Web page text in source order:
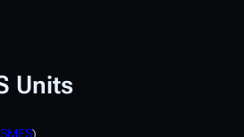
Units
)